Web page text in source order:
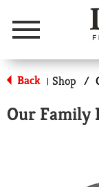
Menu
Back | Shop /
Our Family